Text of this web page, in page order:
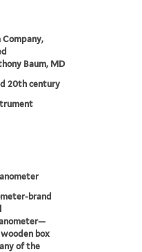
Company,
Baum, MD
20th century
brand
wooden box
of the